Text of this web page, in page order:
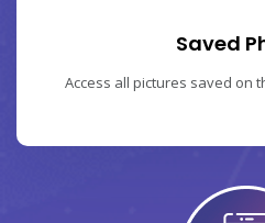
Saved
Access all pictures saved on